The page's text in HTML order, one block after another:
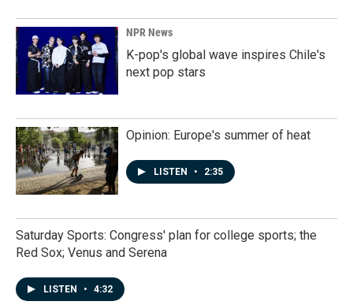
NPR News
K-pop's global wave inspires Chile's
next pop stars
Opinion: Europe's summer of heat
LISTEN • 2:35
Saturday Sports: Congress' plan for college sports; the
Red Sox; Venus and Serena
LISTEN • 4:32